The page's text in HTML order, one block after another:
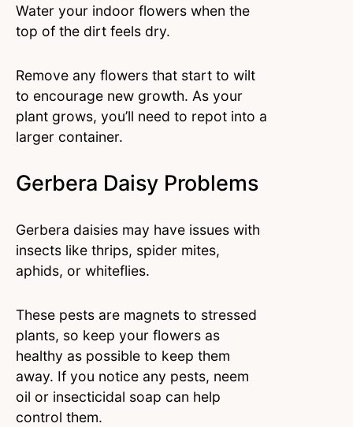
Water your indoor flowers when the
top of the dirt feels dry.
Remove any flowers that start to wilt
to encourage new growth. As your
plant grows, you’ll need to repot into a
larger container.
Gerbera Daisy Problems
Gerbera daisies may have issues with
insects like thrips, spider mites,
aphids, or whiteflies.
These pests are magnets to stressed
plants, so keep your flowers as
healthy as possible to keep them
away. If you notice any pests, neem
oil or insecticidal soap can help
control them.